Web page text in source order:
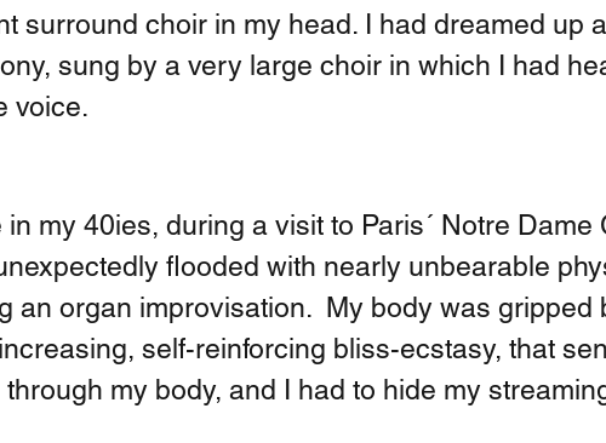
surround choir in my head. I had dreamed up
sung by a very large choir in which I had
voice.
in my 40ies, during a visit to Paris´ Notre Dame
flooded with nearly unbearable
an organ improvisation.  My body was gripped
self-reinforcing bliss-ecstasy, that
through my body, and I had to hide my